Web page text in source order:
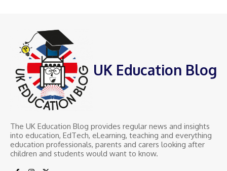
UK Education Blog
The UK Education Blog provides regular news and insights
into education, EdTech, eLearning, teaching and everything
education professionals, parents and carers looking after
children and students would want to know.